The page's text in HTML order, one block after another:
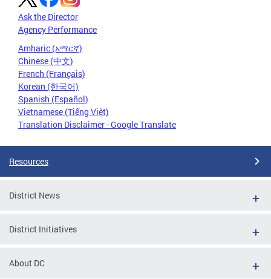
Ask the Director
Agency Performance
Amharic (አማርኛ)
Chinese (中文)
French (Français)
Korean (한국어)
Spanish (Español)
Vietnamese (Tiếng Việt)
Translation Disclaimer - Google Translate
Resources
District News
District Initiatives
About DC